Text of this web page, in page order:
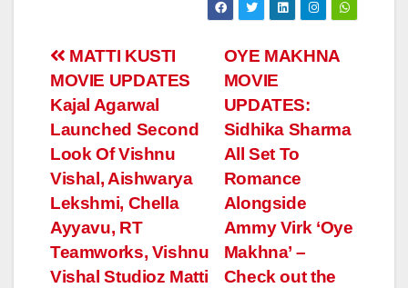
Post
navigation
OYE MAKHNA
MOVIE
UPDATES:
Sidhika Sharma
All Set To
Romance
Alongside
Ammy Virk ‘Oye
Makhna’ –
Check out the
MATTI KUSTI
MOVIE UPDATES
Kajal Agarwal
Launched Second
Look Of Vishnu
Vishal, Aishwarya
Lekshmi, Chella
Ayyavu, RT
Teamworks, Vishnu
Vishal Studioz Matti